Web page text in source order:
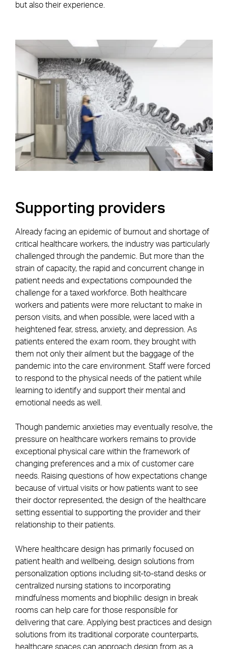
but also their experience.
Supporting providers
Already facing an epidemic of burnout and shortage of
critical healthcare workers, the industry was particularly
challenged through the pandemic. But more than the
strain of capacity, the rapid and concurrent change in
patient needs and expectations compounded the
challenge for a taxed workforce. Both healthcare
workers and patients were more reluctant to make in
person visits, and when possible, were laced with a
heightened fear, stress, anxiety, and depression. As
patients entered the exam room, they brought with
them not only their ailment but the baggage of the
pandemic into the care environment. Staff were forced
to respond to the physical needs of the patient while
learning to identify and support their mental and
emotional needs as well.
Though pandemic anxieties may eventually resolve, the
pressure on healthcare workers remains to provide
exceptional physical care within the framework of
changing preferences and a mix of customer care
needs. Raising questions of how expectations change
because of virtual visits or how patients want to see
their doctor represented, the design of the healthcare
setting essential to supporting the provider and their
relationship to their patients.
Where healthcare design has primarily focused on
patient health and wellbeing, design solutions from
personalization options including sit-to-stand desks or
centralized nursing stations to incorporating
mindfulness moments and biophilic design in break
rooms can help care for those responsible for
delivering that care. Applying best practices and design
solutions from its traditional corporate counterparts,
healthcare spaces can approach design from as a